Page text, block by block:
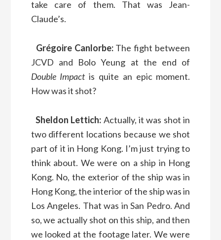
take care of them. That was Jean-
Claude’s.
Grégoire Canlorbe:The fight between
JCVD and Bolo Yeung at the end of
Double Impactis quite an epic moment.
How was it shot?
Sheldon Lettich: Actually, it was shot in
two different locations because we shot
part of it in Hong Kong. I’m just trying to
think about. We were on a ship in Hong
Kong. No, the exterior of the ship was in
Hong Kong, the interior of the ship was in
Los Angeles. That was in San Pedro. And
so, we actually shot on this ship, and then
we looked at the footage later. We were